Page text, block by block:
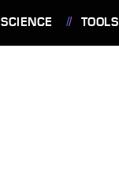
SCIENCE TOOLS